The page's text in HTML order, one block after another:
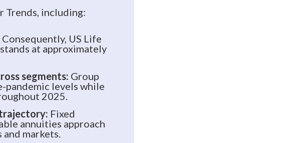
Trends, including:
Consequently, US Life
at approximately
segments: Group
pandemic levels while
2025.
Fixed
annuities approach
markets.